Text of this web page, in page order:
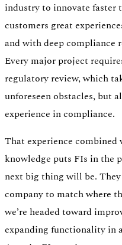
industry to innovate faster
customers great
and with deep compliance
Every major project
regulatory review, which
unforeseen obstacles, but
experience in compliance.
That experience
knowledge puts FIs in the
next big thing will be.
company to match where
we’re headed toward
expanding functionality in